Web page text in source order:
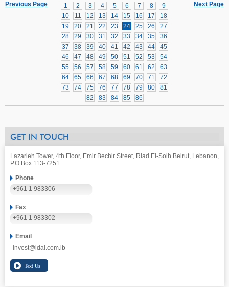
Next Page
1 2 3 4 5 6 7 8
9
10
11 12 13 14 15 16 17
18
19
20 21 22 23 24 25 26
27
28
29 30 31 32 33 34 35
36
37
38 39 40 41 42 43 44
45
46
47 48 49 50 51 52 53
54
55
56 57 58 59 60 61 62
63
64
65 66 67 68 69 70 71
72
73
74 75 76 77 78 79 80
81
82
83 84 85 86
Previous Page
GET IN TOUCH
Lazarieh Tower, 4th Floor, Emir Bechir Street, Riad El-Solh Beirut, Lebanon,
P.O.Box 113-7251
Phone
+961 1 983306
Fax
+961 1 983302
Email
invest@idal.com.lb